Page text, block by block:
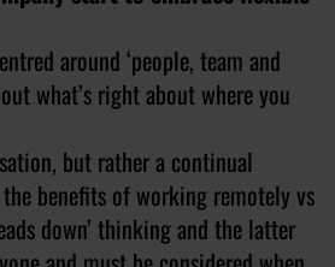
around ‘people, team and
what’s right about where you
but rather a continual
benefits of working remotely vs
down’ thinking and the latter